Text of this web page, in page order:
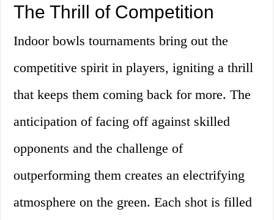
The Thrill of Competition
Indoor bowls tournaments bring out the
competitive spirit in players, igniting a thrill
that keeps them coming back for more. The
anticipation of facing off against skilled
opponents and the challenge of
outperforming them creates an electrifying
atmosphere on the green. Each shot is filled